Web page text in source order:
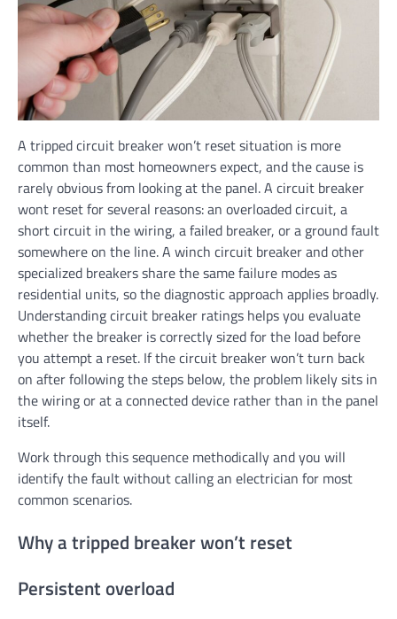
A tripped circuit breaker won’t reset situation is more
common than most homeowners expect, and the cause is
rarely obvious from looking at the panel. A circuit breaker
wont reset for several reasons: an overloaded circuit, a
short circuit in the wiring, a failed breaker, or a ground fault
somewhere on the line. A winch circuit breaker and other
specialized breakers share the same failure modes as
residential units, so the diagnostic approach applies broadly.
Understanding circuit breaker ratings helps you evaluate
whether the breaker is correctly sized for the load before
you attempt a reset. If the circuit breaker won’t turn back
on after following the steps below, the problem likely sits in
the wiring or at a connected device rather than in the panel
itself.
Work through this sequence methodically and you will
identify the fault without calling an electrician for most
common scenarios.
Why a tripped breaker won’t reset
Persistent overload